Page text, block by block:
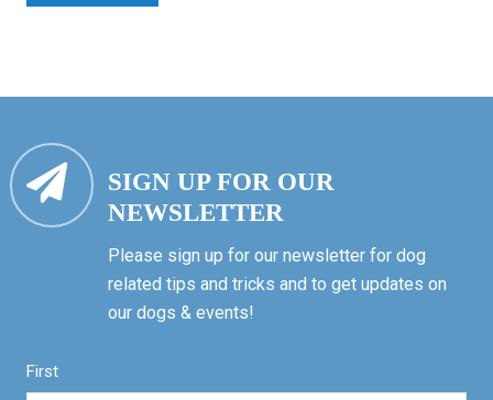
SIGN UP FOR OUR
NEWSLETTER
Please sign up for our newsletter for dog
related tips and tricks and to get updates on
our dogs & events!
First